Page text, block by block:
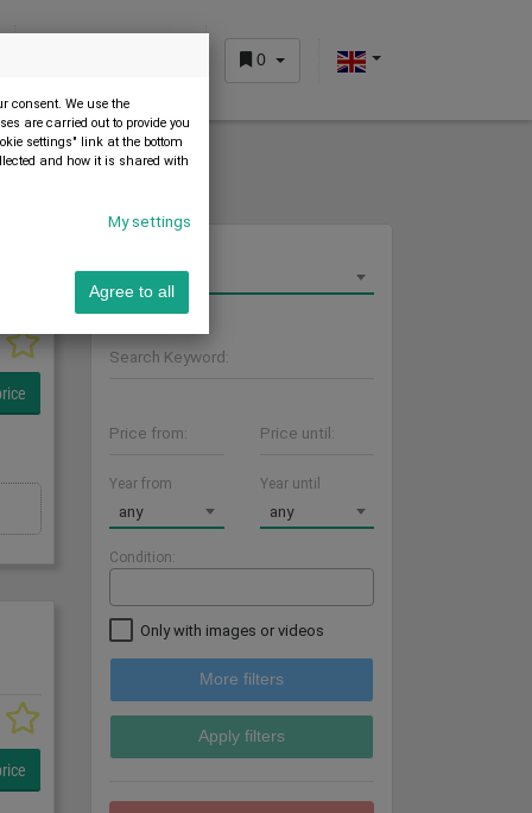
0
Latest first
Search Keyword:
Price from: Price until:
any
Year from
any
Year until
Condition:
Only with images or videos
More filters
Apply filters
consent. We use the
are carried out to provide you
settings" link at the bottom
and how it is shared with
My settings
Agree to all